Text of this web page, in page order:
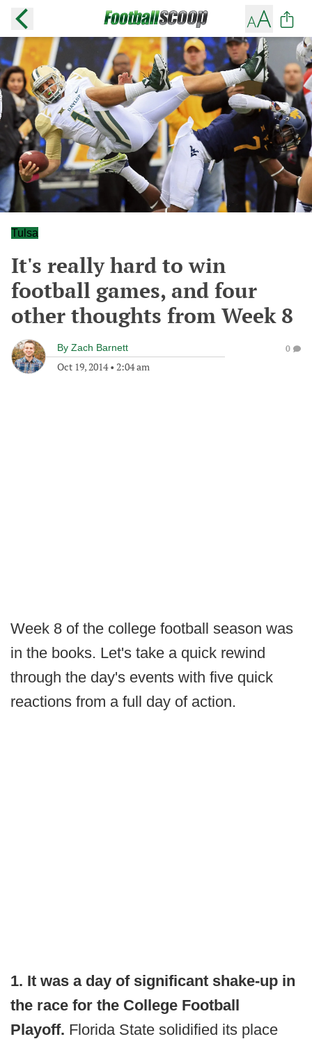
Tulsa
It's really hard to win
football games, and four
other thoughts from Week 8
By Zach Barnett
Oct 19, 2014• 2:04 am
0
Week 8 of the college football season was
in the books. Let's take a quick rewind
through the day's events with five quick
reactions from a full day of action.
1. It was a day of significant shake-up in
the race for the College Football
Playoff. Florida State solidified its place